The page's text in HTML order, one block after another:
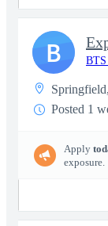
Posted 1
Apply
exposure.
B